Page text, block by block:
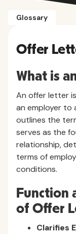
Glossary
Offer
What is
An offer letter
an employer to
outlines the
serves as the
relationship,
terms of
conditions.
Function
of Offer
Clarifies